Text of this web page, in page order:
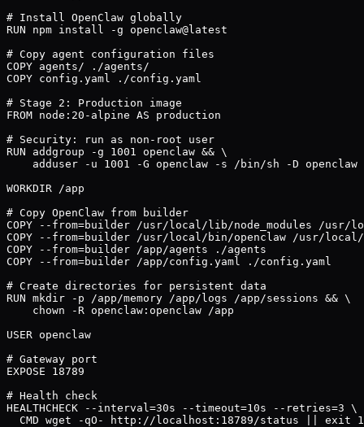
# Install OpenClaw globally
RUN npm install -g openclaw@latest
# Copy agent configuration files
COPY agents/ ./agents/
COPY config.yaml ./config.yaml
# Stage 2: Production image
FROM node:20-alpine AS production
# Security: run as non-root user
RUN addgroup -g 1001 openclaw && \
    adduser -u 1001 -G openclaw -s /bin/sh -D openclaw
WORKDIR /app
# Copy OpenClaw from builder
COPY --from=builder /usr/local/lib/node_modules /usr/
COPY --from=builder /usr/local/bin/openclaw /usr/local/
COPY --from=builder /app/agents ./agents
COPY --from=builder /app/config.yaml ./config.yaml
# Create directories for persistent data
RUN mkdir -p /app/memory /app/logs /app/sessions && \
    chown -R openclaw:openclaw /app
USER openclaw
# Gateway port
EXPOSE 18789
# Health check
HEALTHCHECK --interval=30s --timeout=10s --retries=3 \
  CMD wget -qO- http://localhost:18789/status || exit 1